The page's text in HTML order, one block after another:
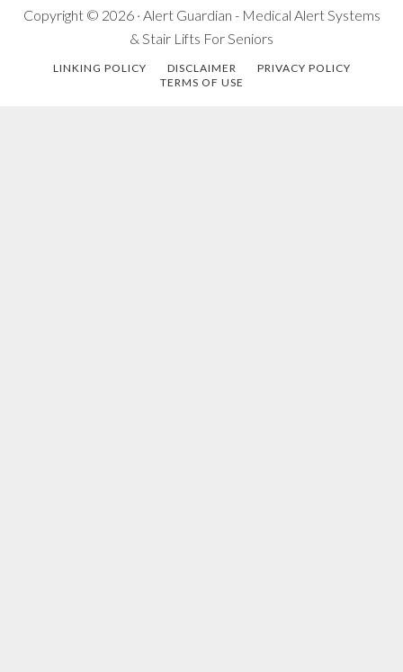
Copyright © 2026 · Alert Guardian - Medical Alert Systems
& Stair Lifts For Seniors
LINKING POLICY DISCLAIMER
PRIVACY POLICY
TERMS OF USE